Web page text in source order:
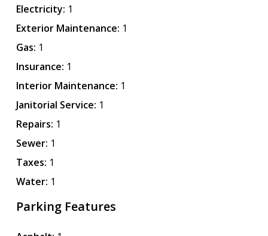
Electricity: 1
Exterior Maintenance: 1
Gas: 1
Insurance: 1
Interior Maintenance: 1
Janitorial Service: 1
Repairs: 1
Sewer: 1
Taxes: 1
Water: 1
Parking Features